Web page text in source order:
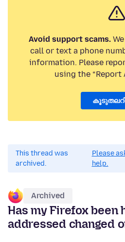
Avoid support scams.
call or text a phone
information. Please
using the “Report
This thread was
archived.
Please
help.
Archived
Has my Firefox been
addressed changed